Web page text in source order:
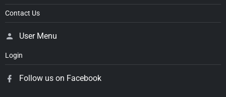
Contact Us
User Menu
Login
Follow us on Facebook